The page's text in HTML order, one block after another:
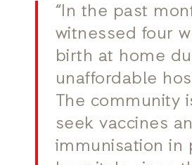
“In the past
witnessed four
birth at home
unaffordable
The community
seek vaccines
immunisation in